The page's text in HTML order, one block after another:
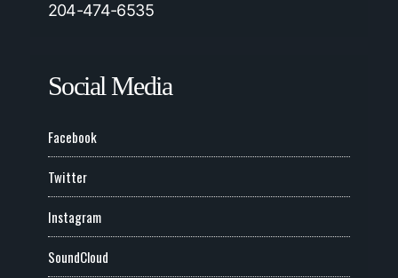
204-474-6535
Social Media
Facebook
Twitter
Instagram
SoundCloud